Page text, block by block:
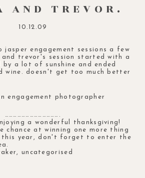
AND TREVOR.
10.12.09
engagement sessions a few
and trevor's session started with a
a lot of sunshine and ended
wine. doesn't get too much better
………………………………….
a wonderful thanksgiving!
chance at winning one more thing
year, don't forget to enter the
, uncategorised